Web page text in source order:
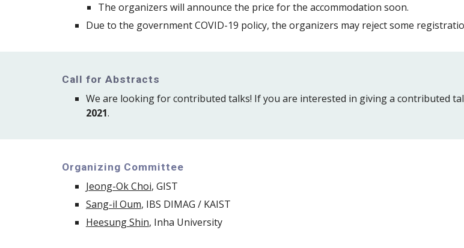
The organizers will announce the price for the accommodation soon.
Due to the government COVID-19 policy, the organizers may reject some
Call for Abstracts
We are looking for contributed talks! If you are interested in giving a contributed
2021.
Organizing Committee
Jeong-Ok Choi, GIST
Sang-il Oum, IBS DIMAG / KAIST
Heesung Shin, Inha University